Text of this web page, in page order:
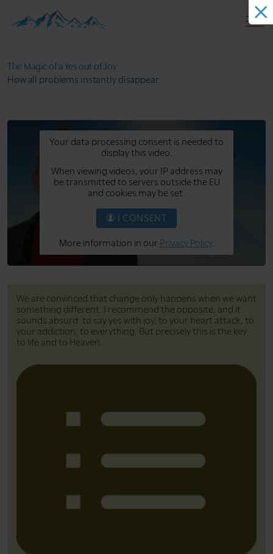
The Magic of aYes out of Joy
How all problems instantly disappear.
Your data processing consent is needed to
display this video.
When viewing videos, your IP address may
be transmitted to servers outside the EU
and cookies may be set.
I CONSENT
More information in our Privacy Policy.
We are convinced that change only happens when we want
something different. I recommend the opposite, and it
sounds absurd: to say yes with joy, to your heart attack, to
your addiction, to everything. But precisely this is the key
to life and to Heaven.